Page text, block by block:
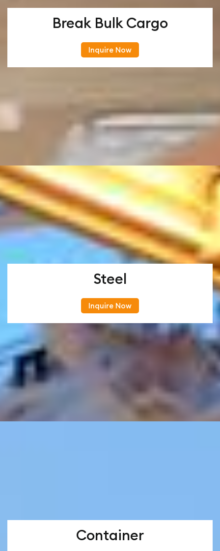
Break Bulk Cargo
Inquire Now
Steel
Inquire Now
Container